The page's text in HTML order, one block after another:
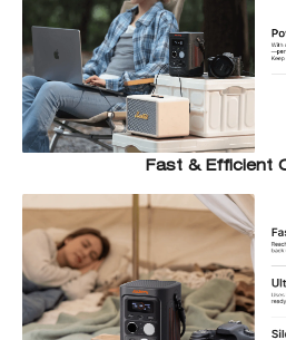
Fast & Efficient